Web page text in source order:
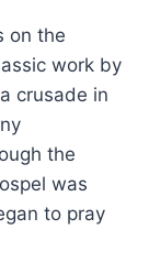
on the
work by
crusade in
the
was
to pray